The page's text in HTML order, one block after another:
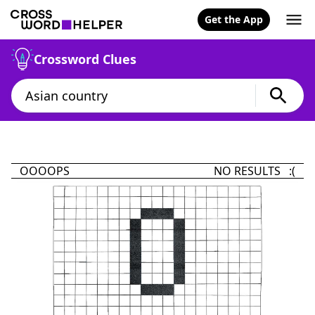
Get the App
Crossword Clues
OOOOPS NO RESULTS :(